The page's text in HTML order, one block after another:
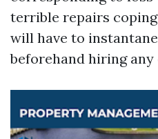
terrible repairs
will have to
beforehand hiring